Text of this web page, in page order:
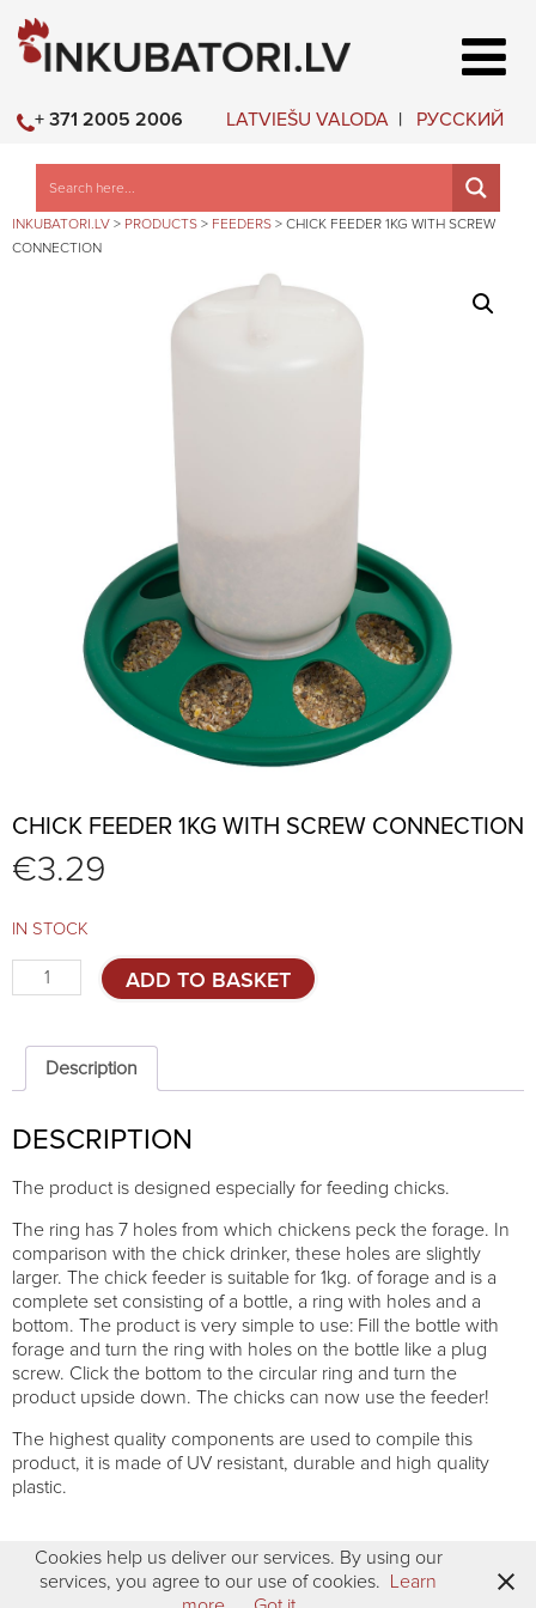
LATVIEŠU VALODA РУССКИЙ
+ 371 2005 2006
INKUBATORI.LV > PRODUCTS > FEEDERS > CHICK FEEDER 1KG WITH SCREW
CONNECTION
CHICK FEEDER 1KG WITH SCREW CONNECTION
€3.29
IN STOCK
Chick
feeder
with
screw
connection
ADD TO BASKET
Description
DESCRIPTION
The product is designed especially for feeding chicks.
The ring has 7 holes from which chickens peck the forage. In
comparison with the chick drinker, these holes are slightly
larger. The chick feeder is suitable for 1kg. of forage and is a
complete set consisting of a bottle, a ring with holes and a
bottom. The product is very simple to use: Fill the bottle with
forage and turn the ring with holes on the bottle like a plug
screw. Click the bottom to the circular ring and turn the
product upside down. The chicks can now use the feeder!
The highest quality components are used to compile this
product, it is made of UV resistant, durable and high quality
plastic.
Cookies help us deliver our services. By using our
services, you agree to our use of cookies.
Learn